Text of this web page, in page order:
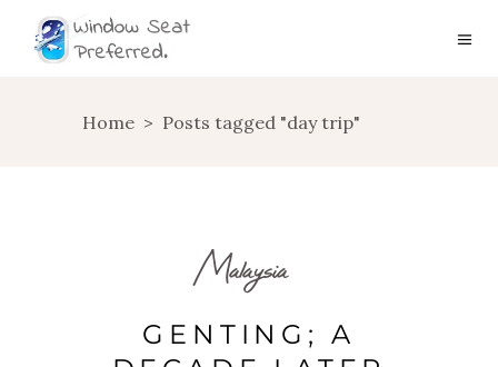
Home > Posts tagged "day trip"
Malaysia
GENTING; A